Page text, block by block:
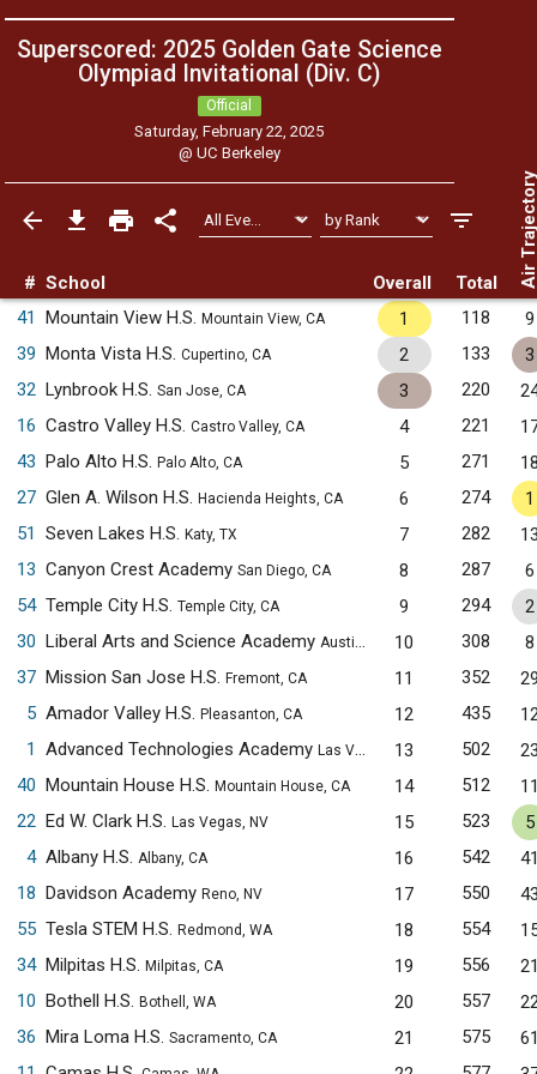
Superscored: 2025 Golden Gate Science
Olympiad Invitational (Div. C)
Official
Saturday, February 22, 2025
@ UC Berkeley
# School Overall Total Air
41 Mountain View H.S. Mountain View, CA 1 118
9
39 Monta Vista H.S. Cupertino, CA 2 133
3
32 Lynbrook H.S. San Jose, CA 3 220
16 Castro Valley H.S. Castro Valley, CA 4 221
43 Palo Alto H.S. Palo Alto, CA 5 271
27 Glen A. Wilson H.S. Hacienda Heights, CA 6 274
1
51
Seven Lakes H.S. Katy, TX 7 282
13 Canyon Crest Academy San Diego, CA 8 287
6
54 Temple City H.S. Temple City, CA 9 294
2
30 Liberal Arts and Science Academy Austin, TX 10 308
8
37 Mission San Jose H.S. Fremont, CA 11 352
5 Amador Valley H.S. Pleasanton, CA 12 435
1
Advanced Technologies Academy Las Vegas, NV 13 502
40 Mountain House H.S. Mountain House, CA 14 512
22 Ed W. Clark H.S. Las Vegas, NV 15 523
5
4 Albany H.S. Albany, CA 16 542
18 Davidson Academy Reno, NV 17 550
55 Tesla STEM H.S. Redmond, WA 18 554
34 Milpitas H.S. Milpitas, CA 19 556
10 Bothell H.S. Bothell, WA 20 557
36 Mira Loma H.S. Sacramento, CA 21 575